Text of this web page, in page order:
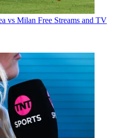
vs Milan Free Streams and TV